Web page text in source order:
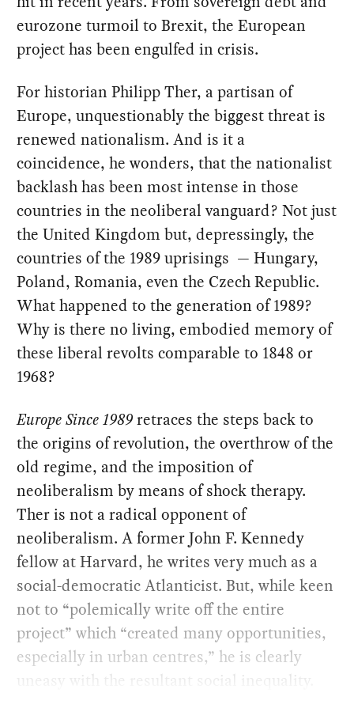
eurozone turmoil to Brexit, the European
project has been engulfed in crisis.
For historian Philipp Ther, a partisan of
Europe, unquestionably the biggest threat is
renewed nationalism. And is it a
coincidence, he wonders, that the nationalist
backlash has been most intense in those
countries in the neoliberal vanguard? Not just
the United Kingdom but, depressingly, the
countries of the 1989 uprisings ­ — Hungary,
Poland, Romania, even the Czech Republic.
What happened to the generation of 1989?
Why is there no living, embodied memory of
these liberal revolts comparable to 1848 or
1968?
Europe Since 1989retraces the steps back to
the origins of revolution, the overthrow of the
old regime, and the imposition of
neoliberalism by means of shock therapy.
Ther is not a radical opponent of
neoliberalism. A former John F. Kennedy
fellow at Harvard, he writes very much as a
social-democratic Atlanticist. But, while keen
not to “polemically write off the entire
project” which “created many opportunities,
especially in urban centres,” he is clearly
uneasy with the resultant social inequality.